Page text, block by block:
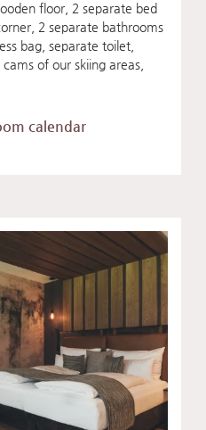
floor, 2 separate bed
2 separate bathrooms
bag, separate toilet,
of our skiing areas,
calendar